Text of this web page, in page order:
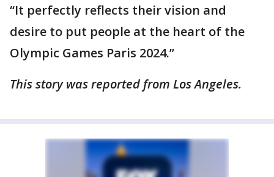
“It perfectly reflects their vision and
desire to put people at the heart of the
Olympic Games Paris 2024.”
This story was reported from Los Angeles.